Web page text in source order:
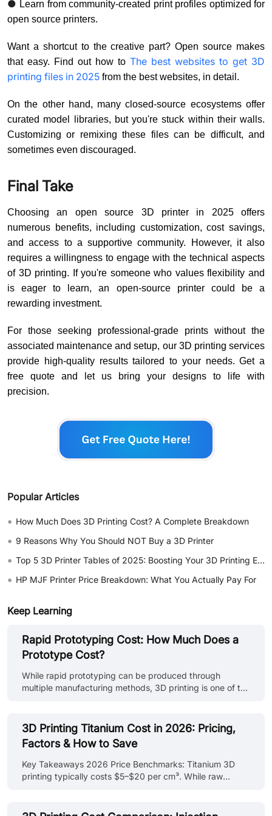
● Learn from community-created print profiles optimized for
open source printers.
Want a shortcut to the creative part? Open source makes
that easy. Find out how to The best websites to get 3D
printing files in 2025 from the best websites, in detail.
On the other hand, many closed-source ecosystems offer
curated model libraries, but you're stuck within their walls.
Customizing or remixing these files can be difficult, and
sometimes even discouraged.
Final Take
Choosing an open source 3D printer in 2025 offers
numerous benefits, including customization, cost savings,
and access to a supportive community. However, it also
requires a willingness to engage with the technical aspects
of 3D printing. If you're someone who values flexibility and
is eager to learn, an open-source printer could be a
rewarding investment.
For those seeking professional-grade prints without the
associated maintenance and setup, our 3D printing services
provide high-quality results tailored to your needs. Get a
free quote and let us bring your designs to life with
precision.
Popular Articles
• How Much Does 3D Printing Cost? A Complete Breakdown
• 9 Reasons Why You Should NOT Buy a 3D Printer
• Top 5 3D Printer Tables of 2025: Boosting Your 3D Printing Experience
• HP MJF Printer Price Breakdown: What You Actually Pay For
Keep Learning
Rapid Prototyping Cost: How Much Does a
Prototype Cost?
While rapid prototyping can be produced through
multiple manufacturing methods, 3D printing is one of the
rapid prototyping with 3D printing, including
technologies, materials, and applications in our rapid
prototyping with 3D printing guide. In this guide, you'll
learn: - What factors drive rapid prototyping cost across
different processes, materials, and part requirements -
How to compare pr......
3D Printing Titanium Cost in 2026: Pricing,
Factors & How to Save
Key Takeaways 2026 Price Benchmarks: Titanium 3D
printing typically costs $5–$20 per cm³. While raw
and post-processing (20–50%) drive costs. A tall or solid